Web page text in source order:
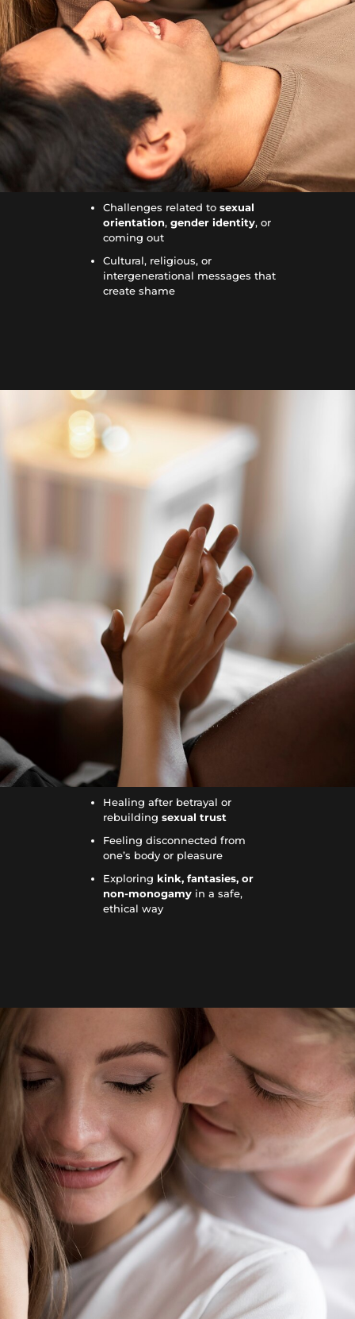
Challenges related to sexual
orientation, gender identity, or
coming out
Cultural, religious, or
intergenerational messages that
create shame
Healing after betrayal or
rebuilding sexual trust
Feeling disconnected from
one’s body or pleasure
Exploring kink, fantasies, or
non-monogamy in a safe,
ethical way